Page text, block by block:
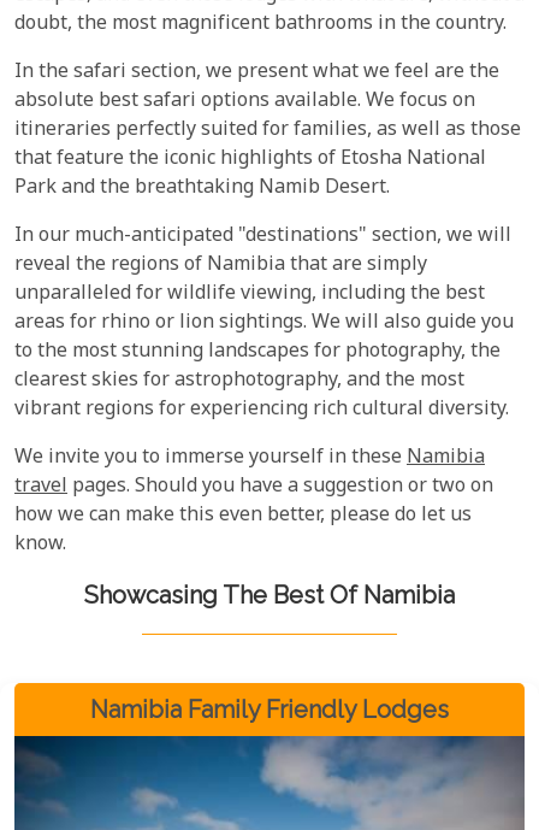
doubt, the most magnificent bathrooms in the country.
In the safari section, we present what we feel are the
absolute best safari options available. We focus on
itineraries perfectly suited for families, as well as those
that feature the iconic highlights of Etosha National
Park and the breathtaking Namib Desert.
In our much-anticipated "destinations" section, we will
reveal the regions of Namibia that are simply
unparalleled for wildlife viewing, including the best
areas for rhino or lion sightings. We will also guide you
to the most stunning landscapes for photography, the
clearest skies for astrophotography, and the most
vibrant regions for experiencing rich cultural diversity.
We invite you to immerse yourself in these Namibia
travel pages. Should you have a suggestion or two on
how we can make this even better, please do let us
know.
Showcasing The Best Of Namibia
Namibia Family Friendly Lodges